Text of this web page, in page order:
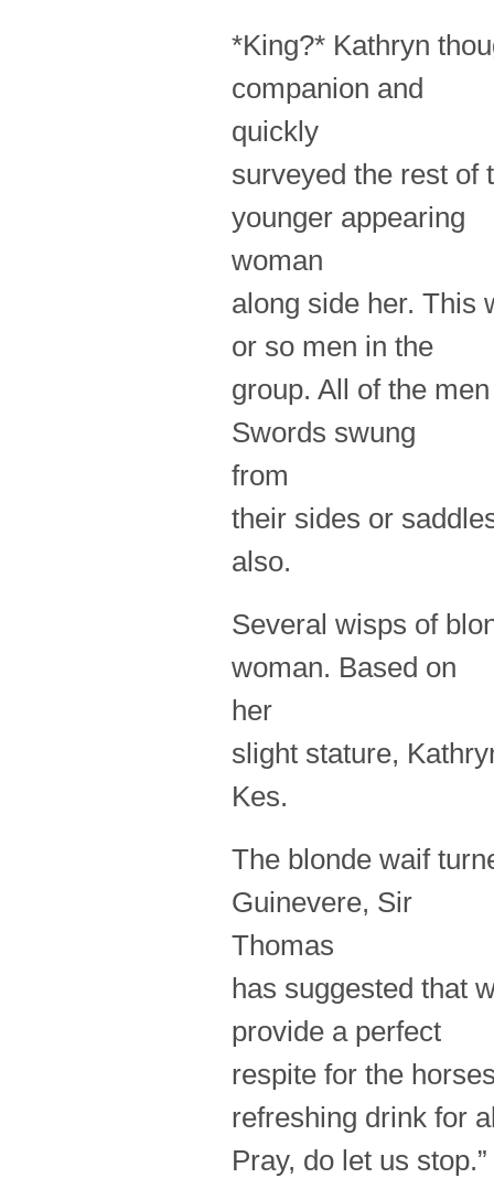
*King?* Kathryn
companion and
quickly
surveyed the rest of
younger appearing
woman
along side her. This
or so men in the
group. All of the
Swords swung
from
their sides or
also.
Several wisps of
woman. Based on
her
slight stature,
Kes.
The blonde waif
Guinevere, Sir
Thomas
has suggested that
provide a perfect
respite for the
refreshing drink for
Pray, do let us stop.”